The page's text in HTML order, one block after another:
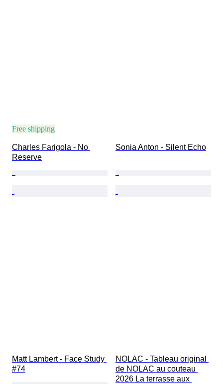
Free shipping
Charles Farigola - No
Reserve
Sonia Anton - Silent Echo
Matt Lambert - Face Study
#74
NOLAC - Tableau original
de NOLAC au couteau
2026 La terrasse aux